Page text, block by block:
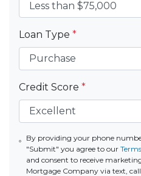
Loan Type *
Credit Score *
By providing your phone
"Submit" you agree to our
and consent to receive
Mortgage Company via text,